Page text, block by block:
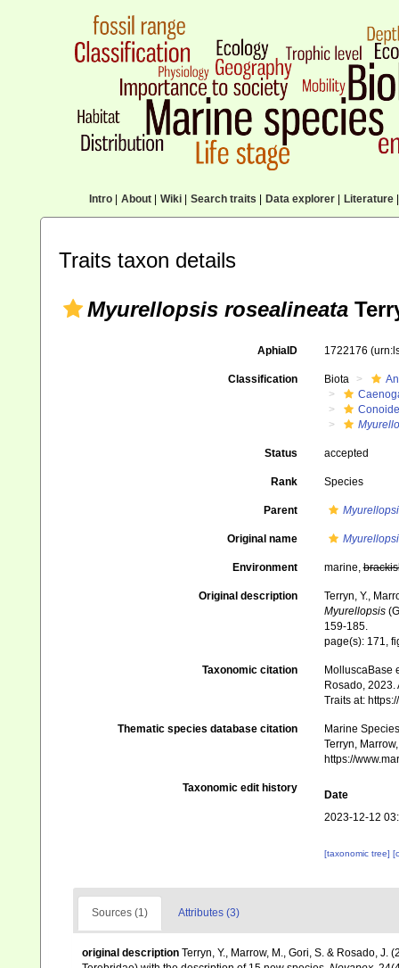
Intro| About| Wiki| Search traits Data explorer| Literature|
Traits taxon details
Myurellopsis rosealineata
AphiaID 1722176
Classification Biota
Status accepted
Rank Species
Parent
Original name
Environment marine,
Original description
Terryn, Y.,
Myurellopsis
159-185.
page(s): 171,
Taxonomic citation
MolluscaBase
Rosado,
Traits at:
Thematic species database citation
Marine
Terryn,
https://
Taxonomic edit history
Date
2023-12-12
[taxonomic tree]
Sources (1) Attributes (3)
original description Terryn, Y., Marrow, M., Gori, S. & Rosado,